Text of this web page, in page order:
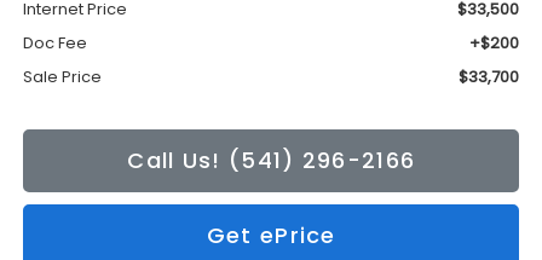
Internet Price
$33,500
Doc Fee
+$200
Sale Price
$33,700
Call Us! (541) 296-2166
Get ePrice